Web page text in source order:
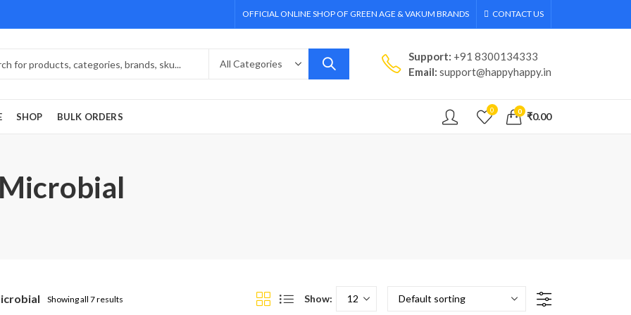
OFFICIAL ONLINE SHOP OF GREEN AGE & VAKUM BRANDS CONTACT US
Support: +91 8300134333
Email: support@happyhappy.in
SHOP BULK ORDERS
0 0 ₹0.00
Showing all 7 results Show: